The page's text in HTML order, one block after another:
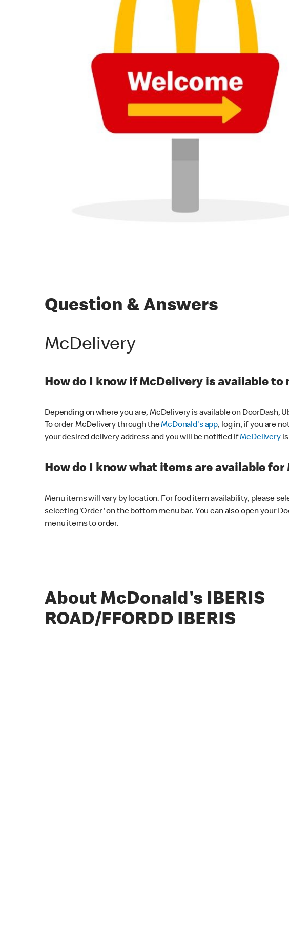
Question & Answers
McDelivery
How do I know if McDelivery is available to
Depending on where you are, McDelivery is available on DoorDash,
To order McDelivery through theMcDonald's app, log in, if you are
your desired delivery address and you will be notified ifMcDeliveryis
How do I know what items are available for
Menu items will vary by location. For food item availability, please
selecting 'Order' on the bottom menu bar. You can also open your
menu items to order.
About McDonald's IBERIS
ROAD/FFORDD IBERIS